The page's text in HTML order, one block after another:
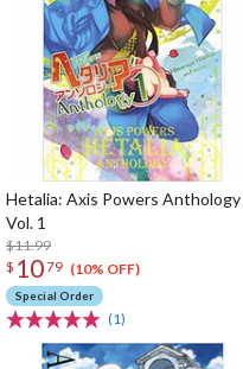
Hetalia: Axis Powers Anthology
Vol. 1
$11.99
$ 1079 (10% OFF)
Special Order
(1)